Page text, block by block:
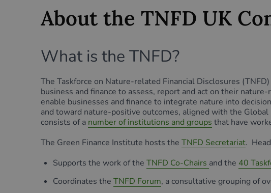
About the TNFD UK
What is the TNFD?
The Taskforce on Nature-related Financial Disclosures
business and finance to assess, report and act on their
enable businesses and finance to integrate nature into
and toward nature-positive outcomes, aligned with the
consists of a number of institutions and groups that have
The Green Finance Institute hosts the TNFD Secretariat.
Supports the work of the TNFD Co-Chairs and the 40
Coordinates the TNFD Forum, a consultative grouping of